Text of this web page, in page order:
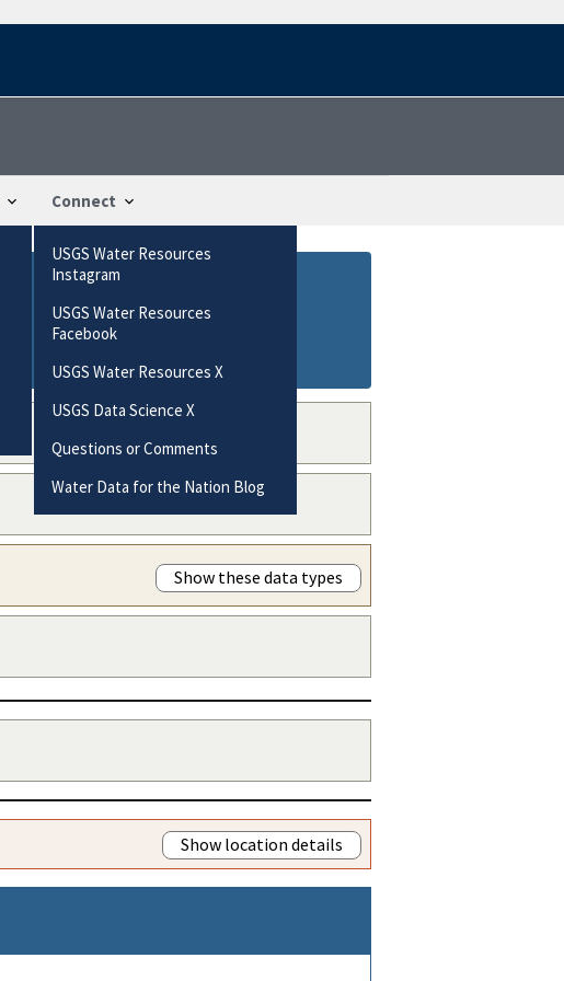
Connect
USGS Water Resources
Instagram
USGS Water Resources
Facebook
USGS Water Resources X
USGS Data Science X
Questions or Comments
Water Data for the Nation Blog
Show these data types
Show location details